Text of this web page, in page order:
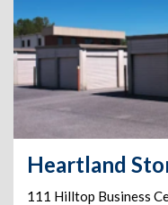
111 Hilltop Business